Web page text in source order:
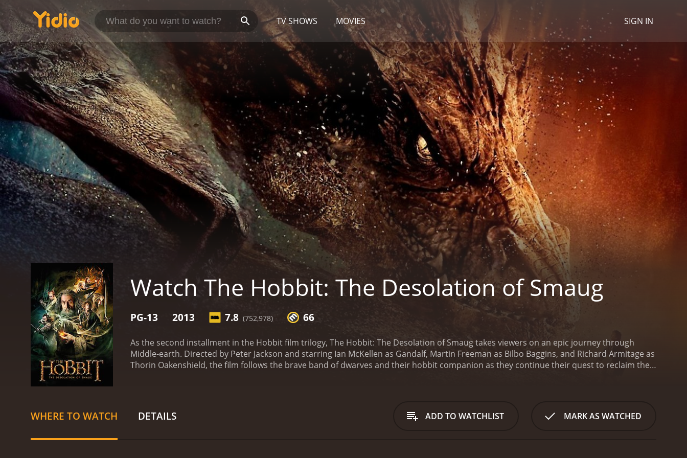
TV SHOWS MOVIES SIGN IN
Watch The Hobbit: The Desolation of Smaug
PG-13 2013 7.8 (752,978) 66
As the second installment in the Hobbit film trilogy, The Hobbit: The Desolation of Smaug takes viewers on an epic journey through
Middle-earth. Directed by Peter Jackson and starring Ian McKellen as Gandalf, Martin Freeman as Bilbo Baggins, and Richard Armitage as
Thorin Oakenshield, the film follows the brave band of dwarves and their hobbit companion as they continue their quest to reclaim their
Mountain. The journey through Mirkwood is fraught with danger, from giant spiders to treacherous elves, and it is here that Bilbo's
courage and quick thinking are put to the test. Along the way, they encounter Tauriel (Evangeline Lilly), a skilled warrior-elf who proves to
Benedict Cumberbatch). The confrontation is both thrilling and terrifying, and Bilbo's cunning proves to be the key to their survival.But
WHERE TO WATCH DETAILS ADD TO WATCHLIST MARK AS WATCHED